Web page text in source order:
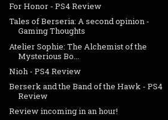
For Honor - PS4 Review
Tales of Berseria: A second opinion -
Gaming Thoughts
Atelier Sophie: The Alchemist of the
Mysterious Bo...
Nioh - PS4 Review
Berserk and the Band of the Hawk - PS4
Review
Review incoming in an hour!